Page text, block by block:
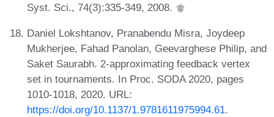
Syst. Sci., 74(3):335-349, 2008.
Daniel Lokshtanov, Pranabendu Misra, Joydeep
Mukherjee, Fahad Panolan, Geevarghese Philip, and
Saket Saurabh. 2-approximating feedback vertex
set in tournaments. In Proc. SODA 2020, pages
1010-1018, 2020. URL:
https://doi.org/10.1137/1.9781611975994.61.